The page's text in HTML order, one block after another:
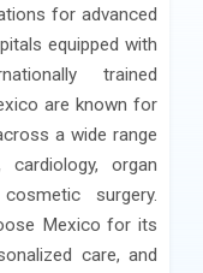
for advanced
equipped with
trained
are known for
a wide range
organ
surgery.
Mexico for its
care, and